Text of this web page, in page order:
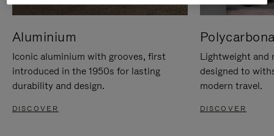
Aluminium
Iconic aluminium with grooves, first
introduced in the 1950s for lasting
durability and design.
DISCOVER
Lightweight and
designed to
modern travel.
DISCOVER